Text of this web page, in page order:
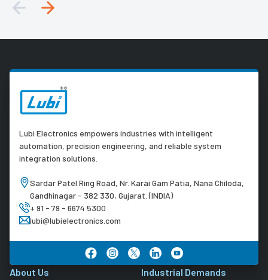
Lubi Electronics empowers industries with intelligent
automation, precision engineering, and reliable system
integration solutions.
Sardar Patel Ring Road, Nr. Karai Gam Patia, Nana Chiloda,
Gandhinagar - 382 330, Gujarat. (INDIA)
+ 91 - 79 - 6674 5300
lubi@lubielectronics.com
About Us Industrial Demands